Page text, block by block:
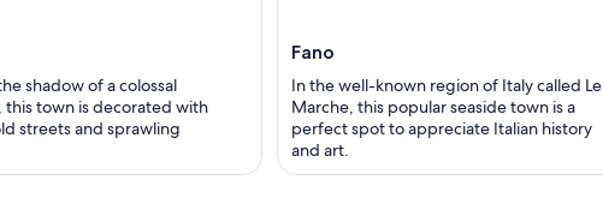
shadow of a colossal
this town is decorated with
streets and sprawling
Fano
In the well-known region of Italy called Le
Marche, this popular seaside town is a
perfect spot to appreciate Italian history
and art.